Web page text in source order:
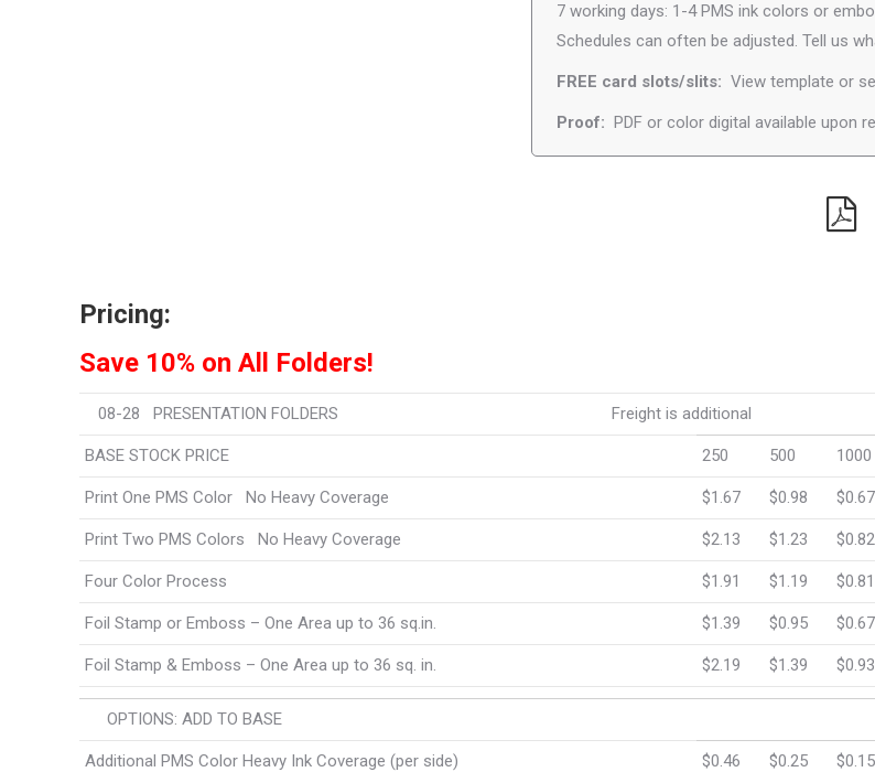
7 working days: 1-4 PMS ink colors or
Schedules can often be adjusted. Tell us
FREE card slots/slits: View template or
Proof: PDF or color digital available upon
Pricing:
Save 10% on All Folders!
08-28 PRESENTATION FOLDERS Freight is additional
BASE STOCK PRICE 250 500 1000
Print One PMS Color No Heavy Coverage $1.67 $0.98 $0.67
Print Two PMS Colors No Heavy Coverage $2.13 $1.23 $0.82
Four Color Process $1.91 $1.19 $0.81
Foil Stamp or Emboss – One Area up to 36 sq.in. $1.39 $0.95 $0.67
Foil Stamp & Emboss – One Area up to 36 sq. in. $2.19 $1.39 $0.93
OPTIONS: ADD TO BASE
Additional PMS Color Heavy Ink Coverage (per side) $0.46 $0.25 $0.15